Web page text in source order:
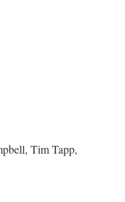
Tim Tapp,